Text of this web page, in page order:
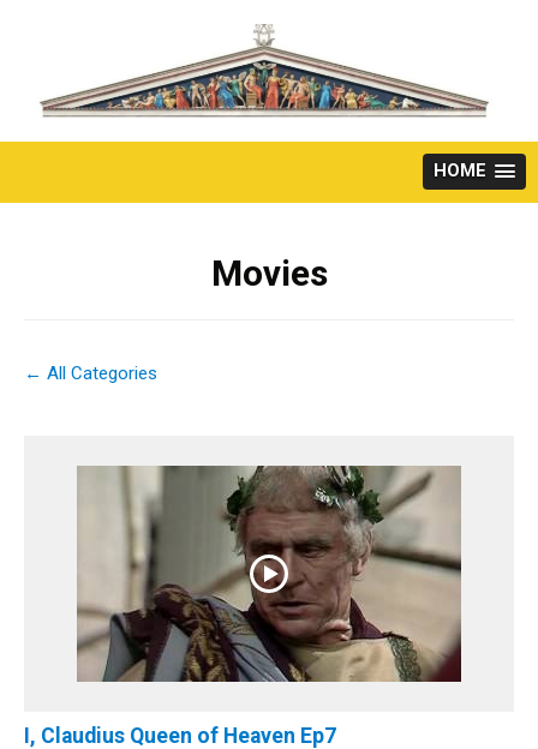
to
content
HOME
Movies
← All Categories
I, Claudius Queen of Heaven Ep7